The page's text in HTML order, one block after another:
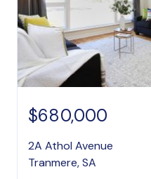
$680,000
2A Athol Avenue
Tranmere, SA